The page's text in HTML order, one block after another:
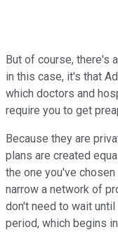
But of course, there's
in this case, it's that
which doctors and
require you to get
Because they are
plans are created
the one you've
narrow a network of
don't need to wait
period, which begins